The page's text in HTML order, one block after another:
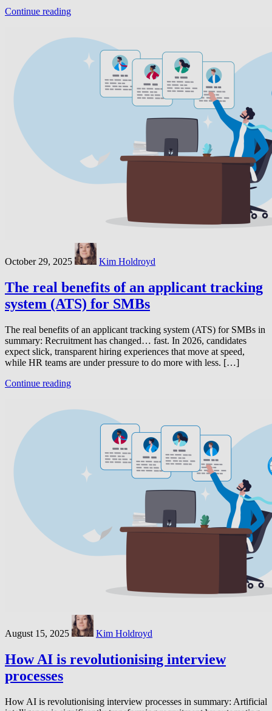
Continue reading
October 29, 2025 Kim Holdroyd
The real benefits of an applicant tracking
system (ATS) for SMBs
The real benefits of an applicant tracking system (ATS) for SMBs in
summary: Recruitment has changed… fast. In 2026, candidates
expect slick, transparent hiring experiences that move at speed,
while HR teams are under pressure to do more with less. […]
Continue reading
August 15, 2025 Kim Holdroyd
How AI is revolutionising interview
processes
How AI is revolutionising interview processes in summary: Artificial